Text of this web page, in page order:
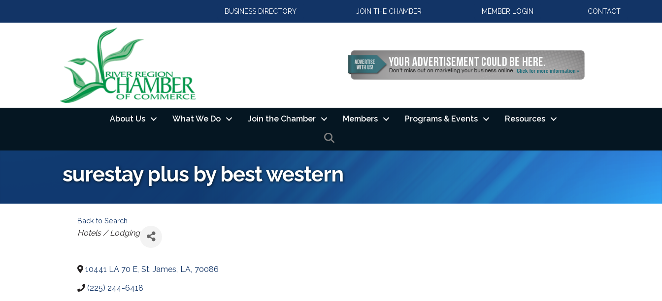
BUSINESS DIRECTORY JOIN THE CHAMBER MEMBER LOGIN CONTACT
About Us What We Do Join the Chamber Members Programs & Events
Resources
surestay plus by best western
Back to Search
Categories
Hotels / Lodging
10441 LA 70 E St. James LA 70086
(225) 244-6418